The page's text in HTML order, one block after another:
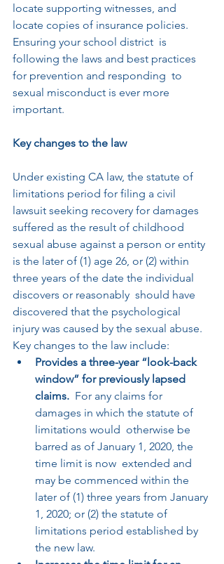
locate supporting witnesses, and
locate copies of insurance policies.
Ensuring your school district  is
following the laws and best practices
for prevention and responding  to
sexual misconduct is ever more
important.
Key changes to the law
Under existing CA law, the statute of
limitations period for filing a civil
lawsuit seeking recovery for damages
suffered as the result of childhood
sexual abuse against a person or entity
is the later of (1) age 26, or (2) within
three years of the date the individual
discovers or reasonably  should have
discovered that the psychological
injury was caused by the sexual abuse.
Key changes to the law include:
Provides a three-year “look-back
window” for previously lapsed
claims.
  For any claims for
damages in which the statute of
limitations would  otherwise be
barred as of January 1, 2020, the
time limit is now  extended and
may be commenced within the
later of (1) three years from January
1, 2020; or (2) the statute of
limitations period established by
the new law.